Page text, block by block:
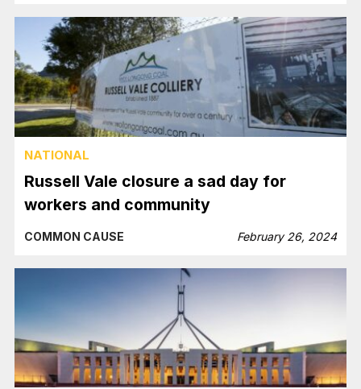
NATIONAL
Russell Vale closure a sad day for
workers and community
COMMON CAUSE February 26, 2024